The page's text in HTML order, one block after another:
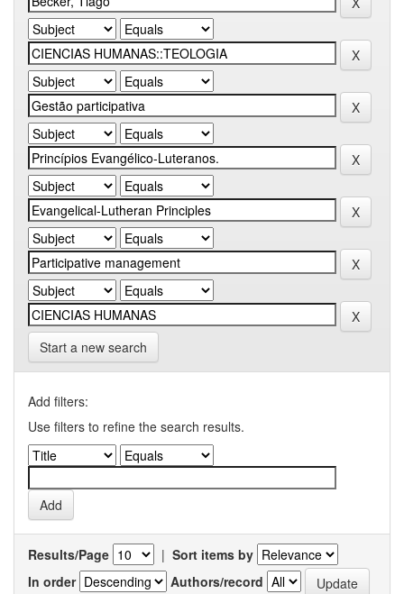
Start a new search
Add filters:
Use filters to refine the search results.
Results/Page | Sort items by
In order
Authors/record